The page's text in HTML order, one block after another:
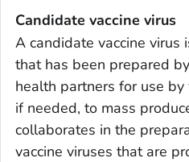
Candidate vaccine virus
A candidate vaccine virus
that has been prepared
health partners for use by
if needed, to mass
collaborates in the
vaccine viruses that are